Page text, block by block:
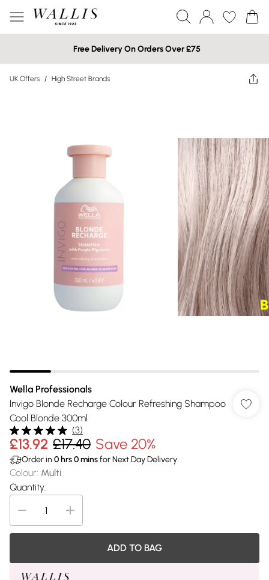
Free Delivery On Orders Over £75
UK Offers / High Street Brands
Wella Professionals
Invigo Blonde Recharge Colour Refreshing Shampoo
Cool Blonde 300ml
(3)
£13.92 £17.40 Save 20%
Order in 0 hrs0minsfor Next Day Delivery
Colour: Multi
Quantity:
ADD TO BAG